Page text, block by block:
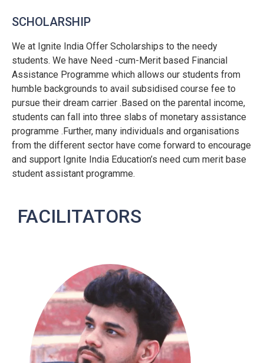
SCHOLARSHIP
We at Ignite India Offer Scholarships to the needy
students. We have Need -cum-Merit based Financial
Assistance Programme which allows our students from
humble backgrounds to avail subsidised course fee to
pursue their dream carrier .Based on the parental income,
students can fall into three slabs of monetary assistance
programme .Further, many individuals and organisations
from the different sector have come forward to encourage
and support Ignite India Education’s need cum merit base
student assistant programme.
FACILITATORS